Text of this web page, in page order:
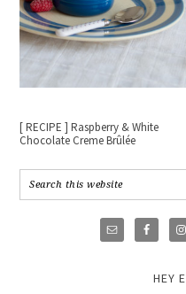
[ RECIPE ] Raspberry & White
Chocolate Creme Brûlée
HEY